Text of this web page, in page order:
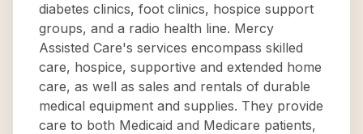
diabetes clinics, foot clinics, hospice support
groups, and a radio health line. Mercy
Assisted Care's services encompass skilled
care, hospice, supportive and extended home
care, as well as sales and rentals of durable
medical equipment and supplies. They provide
care to both Medicaid and Medicare patients,